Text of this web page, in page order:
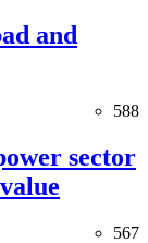
and
588
sector
567